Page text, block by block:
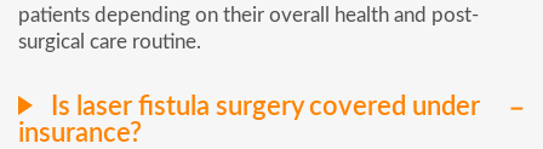
patients depending on their overall health and post-
surgical care routine.
Is laser fistula surgery covered under
insurance?